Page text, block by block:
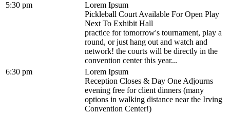
5:30 pm
Lorem Ipsum
Pickleball Court Available For Open Play
Next To Exhibit Hall
practice for tomorrow's tournament, play a
round, or just hang out and watch and
network! the courts will be directly in the
convention center this year...
6:30 pm
Lorem Ipsum
Reception Closes & Day One Adjourns
evening free for client dinners (many
options in walking distance near the Irving
Convention Center!)